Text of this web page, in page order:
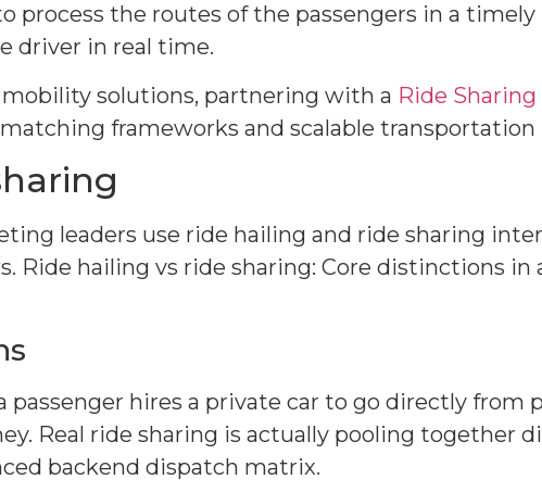
process the routes of the passengers in a
driver in real time.
solutions, partnering with a Ride
frameworks and scalable transportation
leaders use ride hailing and ride sharing
Ride hailing vs ride sharing: Core distinctions
passenger hires a private car to go directly
Real ride sharing is actually pooling together
backend dispatch matrix.